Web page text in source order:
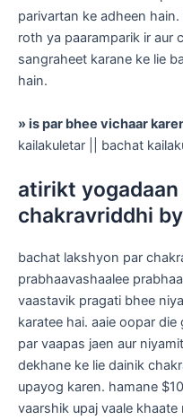
parivartan ke adheen
roth ya paaramparik ir aur
sangraheet karane ke lie
hain.
» is par bhee vichaar
kailakuletar || bachat
atirikt
chakravriddhi
bachat lakshyon par
prabhaavashaalee
vaastavik pragati bhee
karatee hai. aaie oopar
par vaapas jaen aur
dekhane ke lie dainik
upayog karen. hamane
vaarshik upaj vaale khaate